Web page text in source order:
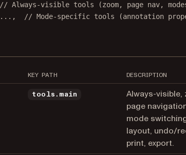
// Always-visible tools (zoom, page nav,
... ,
// Mode-specific tools (annotation
KEY PATH DESCRIPTION
tools.main
Always-visible,
page
mode
layout, undo/
print, export.